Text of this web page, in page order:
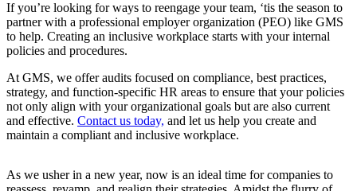
If you’re looking for ways to reengage your team, ‘tis the season to
partner with a professional employer organization (PEO) like GMS
to help. Creating an inclusive workplace starts with your internal
policies and procedures.
At GMS, we offer audits focused on compliance, best practices,
strategy, and function-specific HR areas to ensure that your policies
not only align with your organizational goals but are also current
and effective. Contact us today, and let us help you create and
maintain a compliant and inclusive workplace.
As we usher in a new year, now is an ideal time for companies to